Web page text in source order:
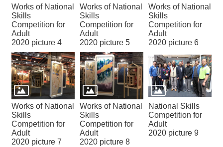
Works of National
Skills
Competition for
Adult
2020 picture 4
Works of National
Skills
Competition for
Adult
2020 picture 5
Works of National
Skills
Competition for
Adult
2020 picture 6
Works of National
Skills
Competition for
Adult
2020 picture 7
Works of National
Skills
Competition for
Adult
2020 picture 8
National Skills
Competition for
Adult
2020 picture 9